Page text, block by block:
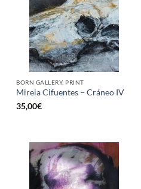
BORN GALLERY, PRINT
Mireia Cifuentes – Cráneo IV
35,00€